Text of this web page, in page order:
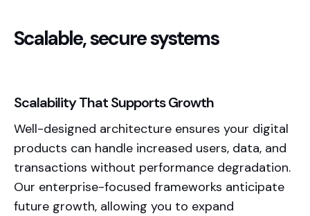
Scalable, secure systems
Scalability That Supports Growth
Well-designed architecture ensures your digital
products can handle increased users, data, and
transactions without performance degradation.
Our enterprise-focused frameworks anticipate
future growth, allowing you to expand